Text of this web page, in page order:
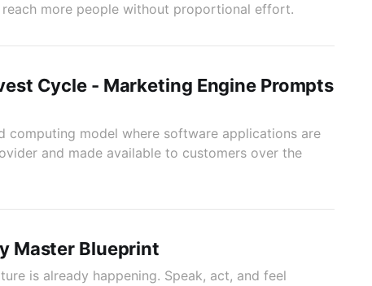
more people without proportional effort.
Cycle - Marketing Engine Prompts
computing model where software applications are
and made available to customers over the
Master Blueprint
is already happening. Speak, act, and feel